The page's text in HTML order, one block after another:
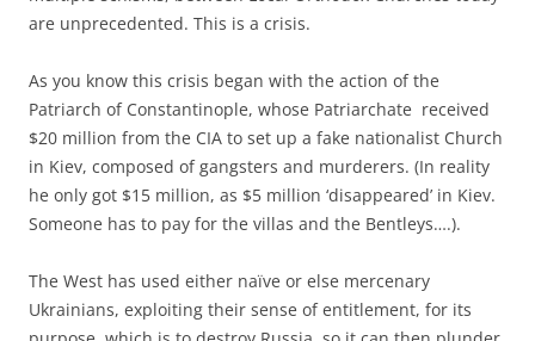
are unprecedented. This is a crisis.
As you know this crisis began with the action of the
Patriarch of Constantinople, whose Patriarchate received
$20 million from the CIA to set up a fake nationalist Church
in Kiev, composed of gangsters and murderers. (In reality
he only got $15 million, as $5 million ‘disappeared’ in Kiev.
Someone has to pay for the villas and the Bentleys….).
The West has used either naïve or else mercenary
Ukrainians, exploiting their sense of entitlement, for its